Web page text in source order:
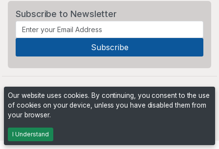
Subscribe to Newsletter
Our website uses cookies. By continuing, you consent to the use
of cookies on your device, unless you have disabled them from
your browser.
I Understand